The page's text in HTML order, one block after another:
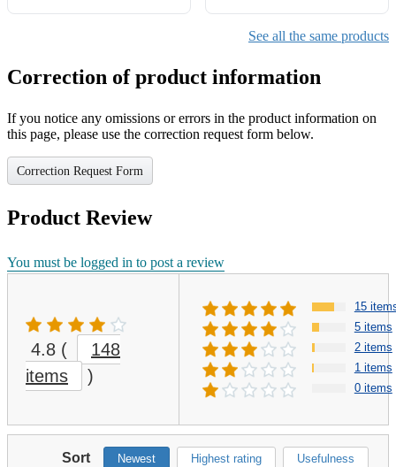
See all the same products
Correction of product information
If you notice any omissions or errors in the product information on
this page, please use the correction request form below.
Correction Request Form
Product Review
You must be logged in to post a review
4.8 (
148
items
)
15
5 items
2 items
1 items
0 items
Sort Newest Highest rating Usefulness